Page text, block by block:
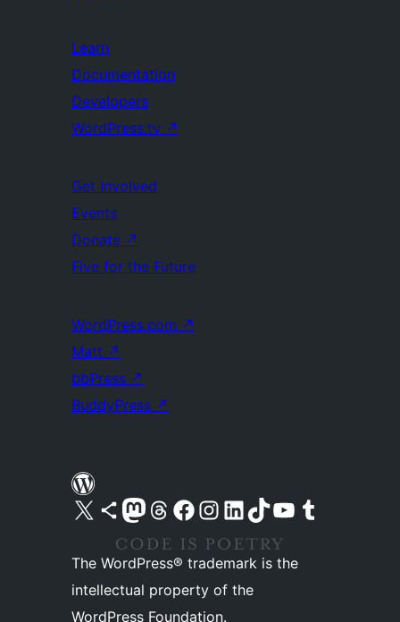
Learn
Documentation
Developers
WordPress.tv ↗
Get Involved
Events
Donate ↗
Five for the Future
WordPress.com ↗
Matt ↗
bbPress ↗
BuddyPress ↗
Visit our X (formerly Twitter) account
Visit our Bluesky account
Visit our Mastodon account
Visit our Threads account
Visit our Facebook pageVisit our Instagram account
Visit our LinkedIn account
Visit our TikTok account
Visit our YouTube channel
Visit our Tumblr account
The WordPress® trademark is the
intellectual property of the
WordPress Foundation.